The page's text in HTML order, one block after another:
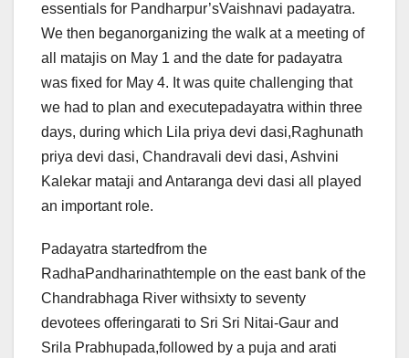
essentials for Pandharpur’sVaishnavi padayatra.
We then beganorganizing the walk at a meeting of
all matajis on May 1 and the date for padayatra
was fixed for May 4. It was quite challenging that
we had to plan and executepadayatra within three
days, during which Lila priya devi dasi,Raghunath
priya devi dasi, Chandravali devi dasi, Ashvini
Kalekar mataji and Antaranga devi dasi all played
an important role.
Padayatra startedfrom the
RadhaPandharinathtemple on the east bank of the
Chandrabhaga River withsixty to seventy
devotees offeringarati to Sri Sri Nitai-Gaur and
Srila Prabhupada,followed by a puja and arati